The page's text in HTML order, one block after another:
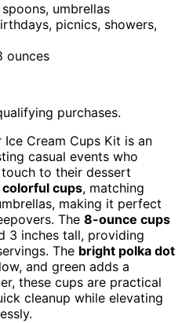
umbrellas
picnics, showers,
ounces
purchases.
Cream Cups Kit is an
casual events who
to their dessert
colorful cups, matching
making it perfect
The 8-ounce cups
3 inches tall, providing
The bright polka dot
and green adds a
these cups are practical
cleanup while elevating